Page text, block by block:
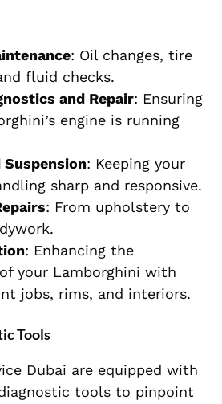
: Oil changes, tire
fluid checks.
and Repair: Ensuring
engine is running
Suspension: Keeping your
sharp and responsive.
: From upholstery to
: Enhancing the
your Lamborghini with
jobs, rims, and interiors.
Tools
Dubai are equipped with
tools to pinpoint